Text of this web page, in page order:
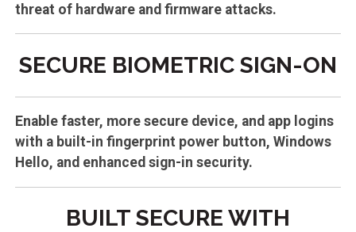
threat of hardware and firmware attacks.
SECURE BIOMETRIC SIGN-ON
Enable faster, more secure device, and app logins
with a built-in fingerprint power button, Windows
Hello, and enhanced sign-in security.
BUILT SECURE WITH